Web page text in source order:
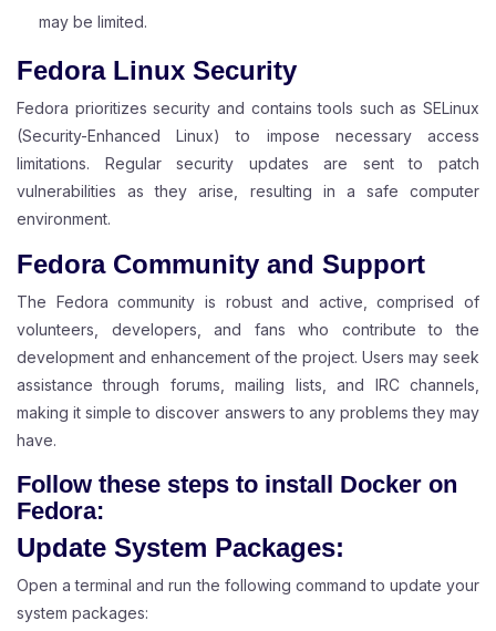
may be limited.
Fedora Linux Security
Fedora prioritizes security and contains tools such as SELinux
(Security-Enhanced Linux) to impose necessary access
limitations. Regular security updates are sent to patch
vulnerabilities as they arise, resulting in a safe computer
environment.
Fedora Community and Support
The Fedora community is robust and active, comprised of
volunteers, developers, and fans who contribute to the
development and enhancement of the project. Users may seek
assistance through forums, mailing lists, and IRC channels,
making it simple to discover answers to any problems they may
have.
Follow these steps to install Docker on
Fedora:
Update System Packages:
Open a terminal and run the following command to update your
system packages: